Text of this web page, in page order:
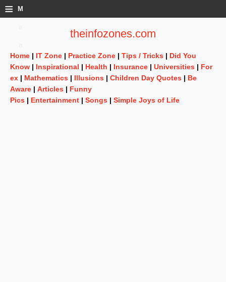
≡ M
theinfozones.com
Home | IT Zone | Practice Zone | Tips / Tricks | Did You
Know | Inspirational | Health | Insurance | Universities | For
ex | Mathematics | Illusions | Children Day Quotes | Be
Aware | Articles | Funny
Pics | Entertainment | Songs | Simple Joys of Life